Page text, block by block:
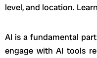
level, and location.
AI is a fundamental
engage with AI tools